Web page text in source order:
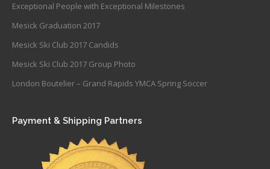
Exceptional People with Exceptional Milestones
Mesick Graduation 2017
Mesick Ski Club 2017 Candids
Mesick Ski Club 2017 Group Photo
London Boutelier – Grand Rapids YMCA Spring Soccer
Payment & Shipping Partners